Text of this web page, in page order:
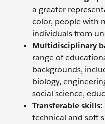
a greater
color, people with
individuals from
Multidisciplinary
range of
backgrounds,
biology,
social science,
Transferable skills:
technical and soft